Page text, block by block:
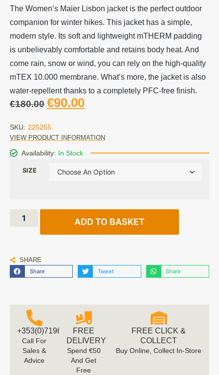
The Women’s Maier Lisbon jacket is the perfect outdoor
companion for winter hikes. This jacket has a simple,
modern style. Its soft and lightweight mTHERM padding
is unbelievably comfortable and retains body heat. And
come rain, snow or wind, you can rely on the high-quality
mTEX 10.000 membrane. What’s more, the jacket is also
water-repellent thanks to a completely PFC-free finish.
€180.00 €90.00
SKU: 225255
VIEW PRODUCT INFORMATION
Availability: In Stock
SIZE
ADD TO BASKET
SHARE
Share Tweet Share
+353(0)719616660
Call For
Sales &
Advice
FREE
DELIVERY
Spend €50
And Get
Free
FREE CLICK &
COLLECT
Buy Online, Collect In-Store